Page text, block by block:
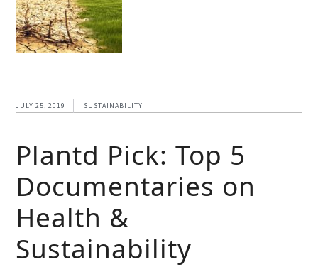
JULY 25, 2019 SUSTAINABILITY
Plantd Pick: Top 5
Documentaries on
Health &
Sustainability